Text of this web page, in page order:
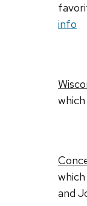
info
and